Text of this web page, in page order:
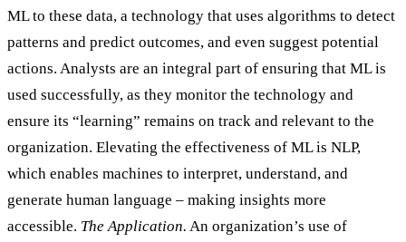
ML to these data, a technology that uses algorithms to detect
patterns and predict outcomes, and even suggest potential
actions. Analysts are an integral part of ensuring that ML is
used successfully, as they monitor the technology and
ensure its “learning” remains on track and relevant to the
organization. Elevating the effectiveness of ML is NLP,
which enables machines to interpret, understand, and
generate human language – making insights more
accessible. The Application. An organization’s use of